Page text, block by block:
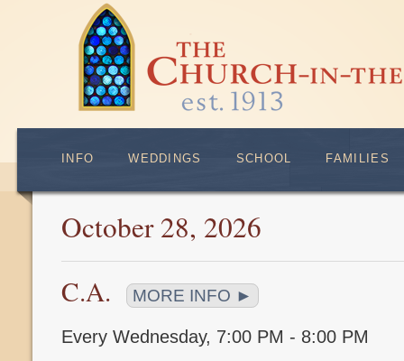
INFO WEDDINGS SCHOOL FAMILIES
October 28, 2026
C.A. MORE INFO ►
Every Wednesday, 7:00 PM - 8:00 PM